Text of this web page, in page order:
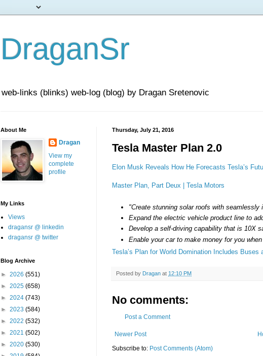
DraganSr
web-links (blinks) web-log (blog) by Dragan Sretenovic
Thursday, July 21, 2016
Tesla Master Plan 2.0
Elon Musk Reveals How He Forecasts Tesla’s
Master Plan, Part Deux | Tesla Motors
"Create stunning solar roofs with seamlessly
Expand the electric vehicle product line to
Develop a self-driving capability that is 10X
Enable your car to make money for you
Tesla’s Plan for World Domination Includes Buses
Posted by Dragan at 12:10 PM
No comments:
Post a Comment
Newer Post
Subscribe to: Post Comments (Atom)
About Me
Dragan
View my
complete
profile
My Links
Views
dragansr @ linkedin
dragansr @ twitter
Blog Archive
► 2026 (551)
► 2025 (658)
► 2024 (743)
► 2023 (584)
► 2022 (532)
► 2021 (502)
► 2020 (530)